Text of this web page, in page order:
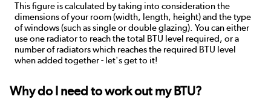
This figure is calculated by taking into consideration the
dimensions of your room (width, length, height) and the type
of windows (such as single or double glazing). You can either
use one radiator to reach the total BTU level required, or a
number of radiators which reaches the required BTU level
when added together - let's get to it!
Why do I need to work out my BTU?